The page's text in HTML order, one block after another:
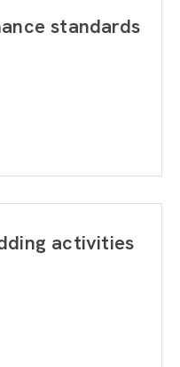
standards
activities